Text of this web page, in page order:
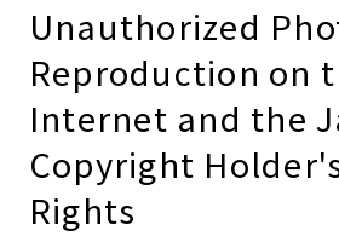
Unauthorized
Reproduction on
Internet and the
Copyright
Rights